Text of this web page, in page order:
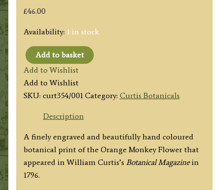
£46.00
Availability: 1 in stock
Curtis
Botanical
No.354
Orange
Monkey
c.1796
quantity
Add to basket
Add to Wishlist
Add to Wishlist
SKU: curt354/001 Category: Curtis Botanicals
Description
A finely engraved and beautifully hand coloured
botanical print of the Orange Monkey Flower that
appeared in William Curtis’s Botanical Magazinein
1796.